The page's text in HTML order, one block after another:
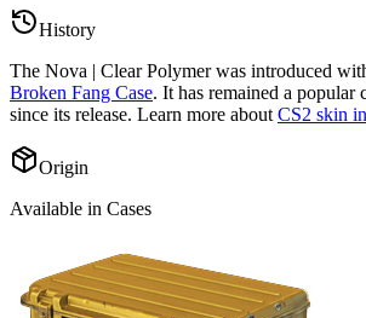
History
The Nova | Clear Polymerwas introduced
Broken Fang Case. It has remained a popular
since its release. Learn more about CS2 skin
Origin
Available in Cases